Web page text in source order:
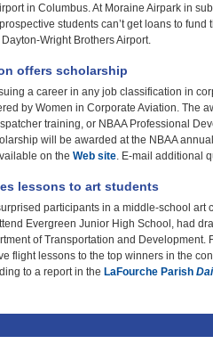
in Columbus. At Moraine Airpark in
students can’t get loans to
Wright Brothers Airport.
offers scholarship
a career in any job classification in
by Women in Corporate Aviation. The
training, or NBAA Professional
will be awarded at the NBAA
on the Web site. E-mail additional
lessons to art students
participants in a middle-school art
Evergreen Junior High School, had
of Transportation and Development.
flight lessons to the top winners in the
to a report in the LaFourche Parish